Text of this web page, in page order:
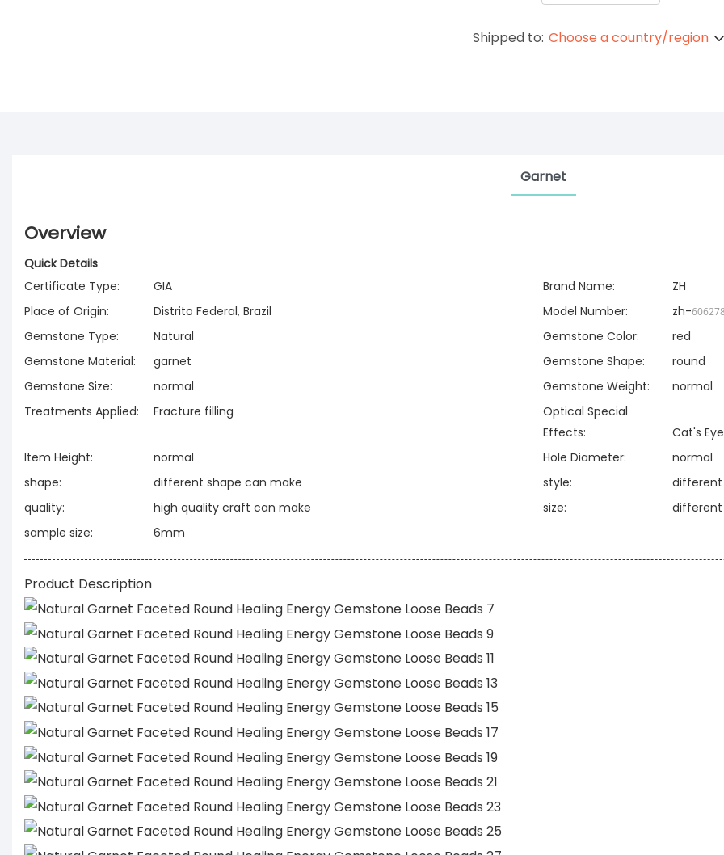
Shipped to: Choose a country/region
Garnet
Overview
Quick Details
Certificate Type:
GIA Brand Name:
ZH
Place of Origin:
Distrito Federal, Brazil Model Number: zh-
Gemstone Type: Natural Gemstone Color:
red
Gemstone Material:
garnet Gemstone Shape:
round
Gemstone Size:
normal Gemstone Weight:
normal
Treatments Applied:
Fracture filling
Optical Special
Effects:
Cat's Eye
Item Height:
normal Hole Diameter:
normal
shape:
different shape can make style:
different
quality:
high quality craft can make size:
different
sample size:
6mm
Product Description